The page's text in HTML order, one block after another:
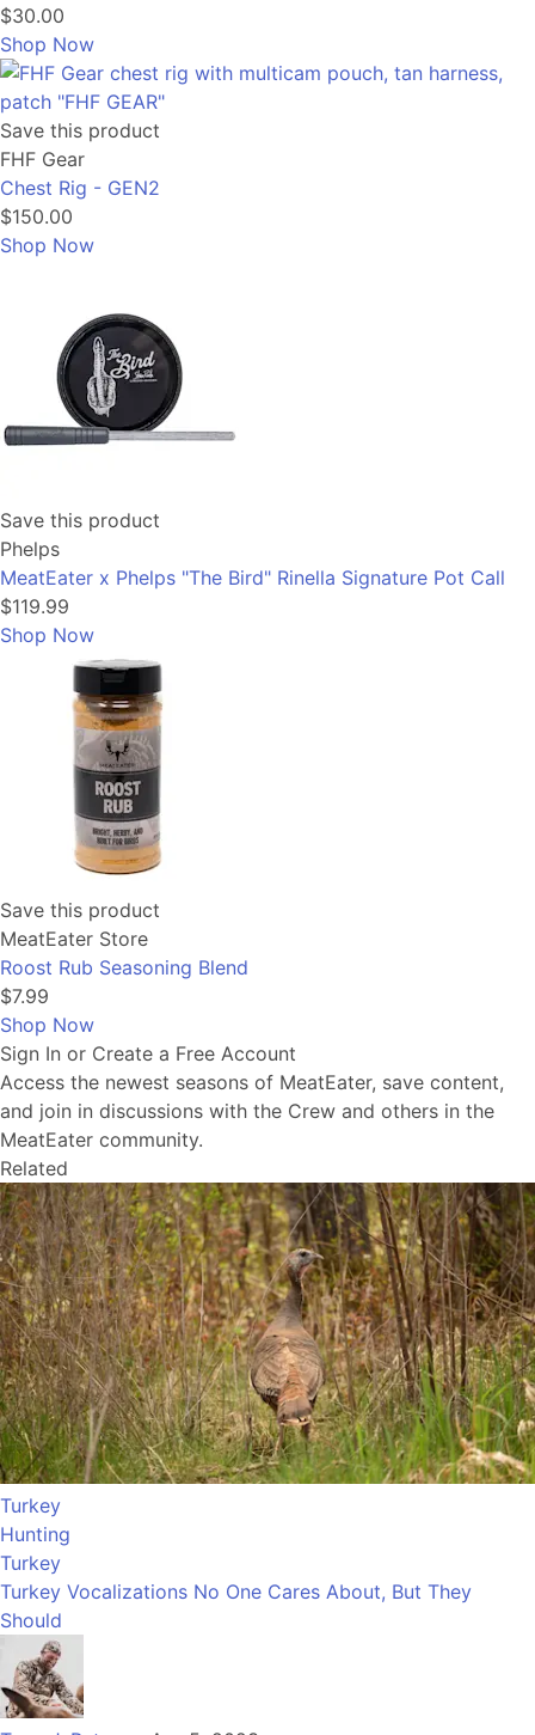
$30.00
Shop Now
Save this product
FHF Gear
Chest Rig - GEN2
$150.00
Shop Now
Save this product
Phelps
MeatEater x Phelps "The Bird" Rinella Signature Pot Call
$119.99
Shop Now
Save this product
MeatEater Store
Roost Rub Seasoning Blend
$7.99
Shop Now
Sign In or Create a Free Account
Access the newest seasons of MeatEater, save content,
and join in discussions with the Crew and others in the
MeatEater community.
Related
Turkey
Hunting
Turkey
Turkey Vocalizations No One Cares About, But They
Should